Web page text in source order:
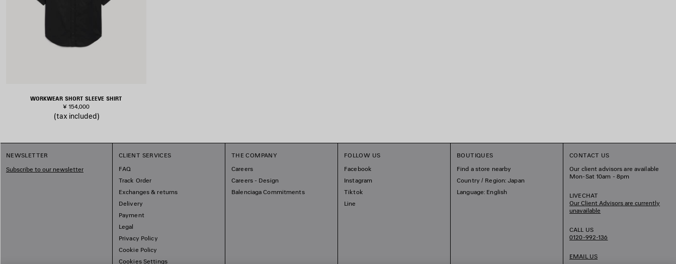
WORKWEAR SHORT SLEEVE SHIRT
¥ 154,000
(tax included)
NEWSLETTER
Subscribe to our newsletter
CLIENT SERVICES
FAQ
Track Order
Exchanges & returns
Delivery
Payment
Legal
Privacy Policy
Cookie Policy
Cookies Settings
THE COMPANY
Careers
Careers - Design
Balenciaga Commitments
FOLLOW US
Facebook
Instagram
Tiktok
Line
BOUTIQUES
Find a store nearby
Country / Region: Japan
Language: English
CONTACT US
Our client advisors are available
Mon-Sat 10am - 8pm
LIVECHAT
Our Client Advisors are currently
unavailable
CALL US
0120-992-136
EMAIL US